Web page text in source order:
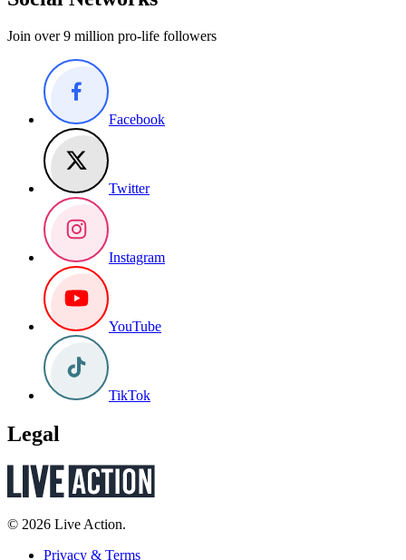
Join over 9 million pro-life followers
Facebook
Twitter
Instagram
YouTube
TikTok
Legal
© 2026 Live Action.
Privacy & Terms